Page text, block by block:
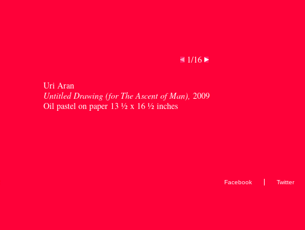
1/16
Uri Aran
Untitled Drawing (for The Ascent of Man), 2009
Oil pastel on paper 13 ½ x 16 ½ inches
Facebook Twitter